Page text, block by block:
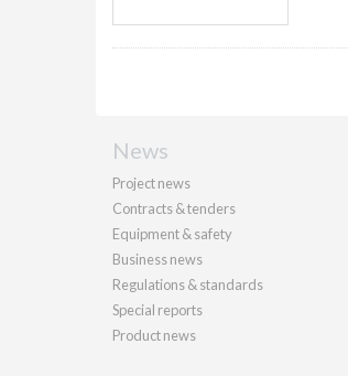
News
Project news
Contracts & tenders
Equipment & safety
Business news
Regulations & standards
Special reports
Product news